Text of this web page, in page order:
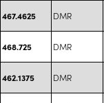
467.4625 DMR
468.725 DMR
462.1375 DMR